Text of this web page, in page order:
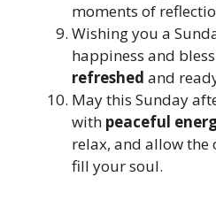
moments of
Wishing you a
happiness and
refreshed and
May this Sunday
with peaceful
relax, and allow the
fill your soul.